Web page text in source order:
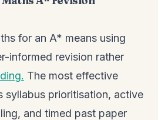
for an A* means using
informed revision rather
The most effective
syllabus prioritisation, active
and timed past paper